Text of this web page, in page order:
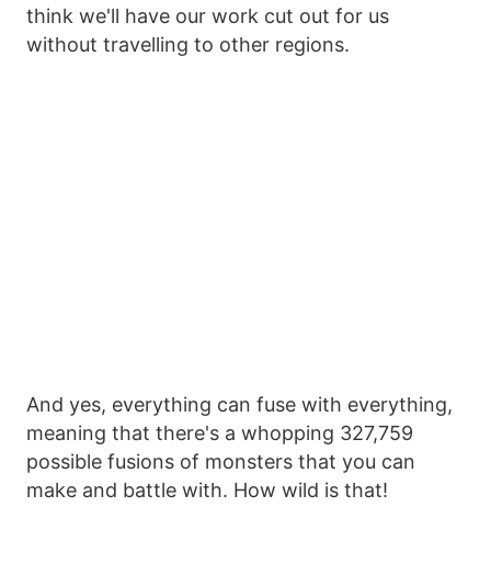
think we'll have our work cut out for us
without travelling to other regions.
And yes, everything can fuse with everything,
meaning that there's a whopping 327,759
possible fusions of monsters that you can
make and battle with. How wild is that!